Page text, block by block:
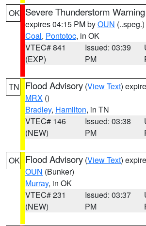
OK Severe Thunderstorm Warning
expires 04:15 PM byOUN (..speg.)
Coal, Pontotoc, in OK
VTEC# 841
(EXP)
Issued: 03:39
PM
TN Flood Advisory (View Text)
MRX ()
Bradley, Hamilton, in TN
VTEC# 146
(NEW)
Issued: 03:38
PM
OK Flood Advisory (View Text)
OUN (Bunker)
Murray, in OK
VTEC# 231
(NEW)
Issued: 03:37
PM